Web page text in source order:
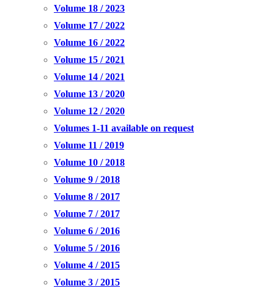
Volume 18 / 2023
Volume 17 / 2022
Volume 16 / 2022
Volume 15 / 2021
Volume 14 / 2021
Volume 13 / 2020
Volume 12 / 2020
Volumes 1-11 available on request
Volume 11 / 2019
Volume 10 / 2018
Volume 9 / 2018
Volume 8 / 2017
Volume 7 / 2017
Volume 6 / 2016
Volume 5 / 2016
Volume 4 / 2015
Volume 3 / 2015